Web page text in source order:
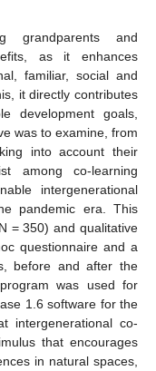
grandparents and
as it enhances
familiar, social and
it directly contributes
development goals,
was to examine, from
into account their
among co-learning
intergenerational
pandemic era. This
= 350) and qualitative
questionnaire and a
before and after the
was used for
1.6 software for the
intergenerational co-
that encourages
in natural spaces,